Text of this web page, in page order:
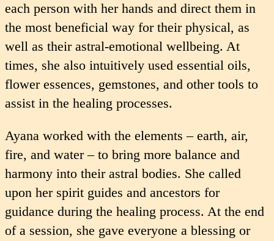
each person with her hands and direct them in
the most beneficial way for their physical, as
well as their astral-emotional wellbeing. At
times, she also intuitively used essential oils,
flower essences, gemstones, and other tools to
assist in the healing processes.
Ayana worked with the elements – earth, air,
fire, and water – to bring more balance and
harmony into their astral bodies. She called
upon her spirit guides and ancestors for
guidance during the healing process. At the end
of a session, she gave everyone a blessing or